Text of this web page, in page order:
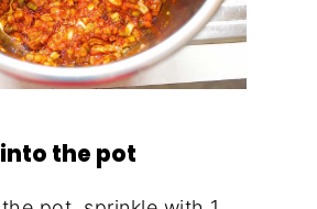
the pot